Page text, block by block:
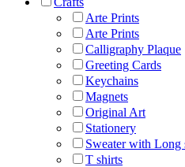
Arte Prints
Arte Prints
Calligraphy Plaque
Greeting Cards
Keychains
Magnets
Original Art
Stationery
Sweater with Long
T shirts